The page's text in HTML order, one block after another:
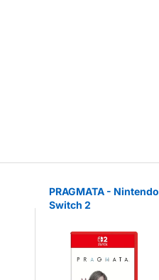
PRAGMATA - Nintendo
Switch 2